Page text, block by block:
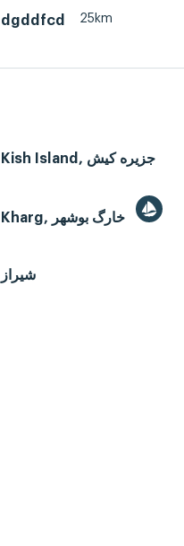
dgddfcd 25km
Kish Island, جزیره کیش
شیراز